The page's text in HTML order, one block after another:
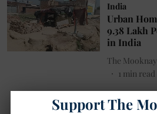
India
Urban
9.38 Lakh
in India
The
1 min read
Support The